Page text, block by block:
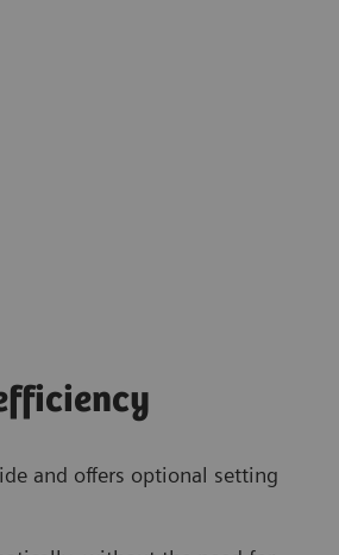
and offers optional setting